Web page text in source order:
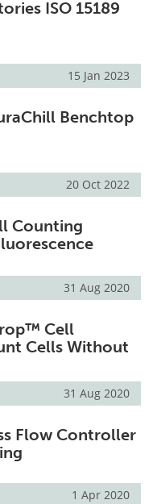
ISO 15189
15 Jan 2023
Benchtop
20 Oct 2022
Counting
31 Aug 2020
Cell
Cells Without
31 Aug 2020
Flow Controller
1 Apr 2020